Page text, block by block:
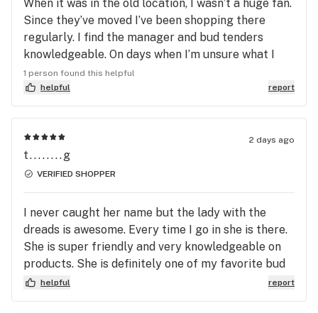
impressed for the past half year. All of their bud
tenders are great here, but bud tender/manager, J,
takes it up a notch, as he seems to always know
recommendation he has ever made to me has been
he was trying to sell me a strain/product because
they were trying to get it off the shelf. Thank you
guys for bringing some proper flower back to the
east valley
When it was in the old location, I wasn’t a huge fan.
Since they’ve moved I’ve been shopping there
regularly. I find the manager and bud tenders
knowledgeable. On days when I’m unsure what I
want they always lead me to something good. I find
all of them friendly. One of my favs…
1 person found this helpful
helpful
report
2 days ago
t........g
VERIFIED SHOPPER
I never caught her name but the lady with the
dreads is awesome. Every time I go in she is there.
She is super friendly and very knowledgeable on
products. She is definitely one of my favorite bud
tenders.
helpful report